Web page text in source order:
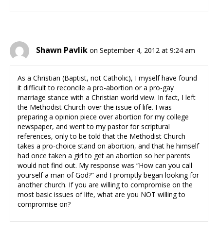
Shawn Pavlik on September 4, 2012 at 9:24 am
As a Christian (Baptist, not Catholic), I myself have found
it difficult to reconcile a pro-abortion or a pro-gay
marriage stance with a Christian world view. In fact, I left
the Methodist Church over the issue of life. I was
preparing a opinion piece over abortion for my college
newspaper, and went to my pastor for scriptural
references, only to be told that the Methodist Church
takes a pro-choice stand on abortion, and that he himself
had once taken a girl to get an abortion so her parents
would not find out. My response was “How can you call
yourself a man of God?” and I promptly began looking for
another church. If you are willing to compromise on the
most basic issues of life, what are you NOT willing to
compromise on?